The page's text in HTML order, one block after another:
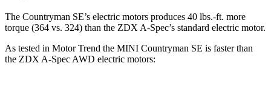
The Countryman SE’s electric motors produces 40 lbs.-ft. more
torque (364 vs. 324) than the ZDX A-Spec’s standard electric motor.
As tested in Motor Trend the MINI Countryman SE is faster than
the ZDX A-Spec AWD electric motors: